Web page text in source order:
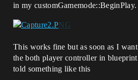
in my customGamemode::BeginPlay.
This works fine but as soon as I
the both player controller in
told something like this